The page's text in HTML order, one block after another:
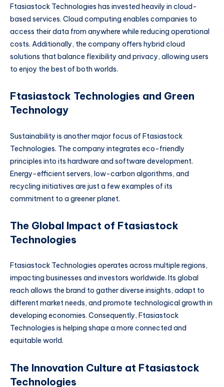
Ftasiastock Technologies has invested heavily in cloud-
based services. Cloud computing enables companies to
access their data from anywhere while reducing operational
costs. Additionally, the company offers hybrid cloud
solutions that balance flexibility and privacy, allowing users
to enjoy the best of both worlds.
Ftasiastock Technologies and Green
Technology
Sustainability is another major focus of Ftasiastock
Technologies. The company integrates eco-friendly
principles into its hardware and software development.
Energy-efficient servers, low-carbon algorithms, and
recycling initiatives are just a few examples of its
commitment to a greener planet.
The Global Impact of Ftasiastock
Technologies
Ftasiastock Technologies operates across multiple regions,
impacting businesses and investors worldwide. Its global
reach allows the brand to gather diverse insights, adapt to
different market needs, and promote technological growth in
developing economies. Consequently, Ftasiastock
Technologies is helping shape a more connected and
equitable world.
The Innovation Culture at Ftasiastock
Technologies